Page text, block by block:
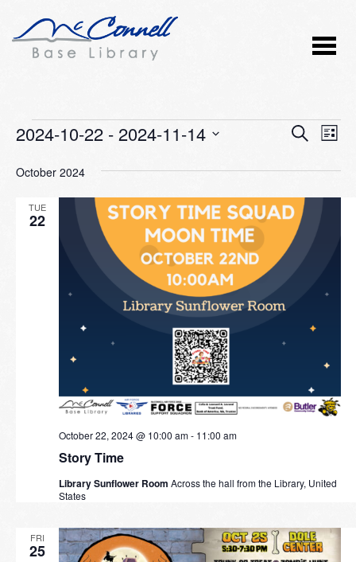
Events
and
Views
SEARCH
LIST
2024-10-22 - 2024-11-14
date.
October 2024
TUE
22
Story Time
October 22, 2024 @ 10:00 am- 11:00 am
Library Sunflower Room Across the hall from the Library, United
States
FRI
25